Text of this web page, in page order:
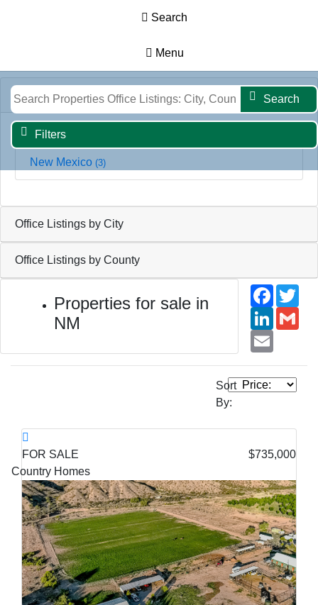
Search
Menu
Search
Filters
Office Listings by State
New Mexico (3)
Office Listings by City
Office Listings by County
Properties for sale in
NM
Sort
By:
FOR SALE
$735,000
Country Homes